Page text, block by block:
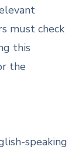
must check
this
the
speaking